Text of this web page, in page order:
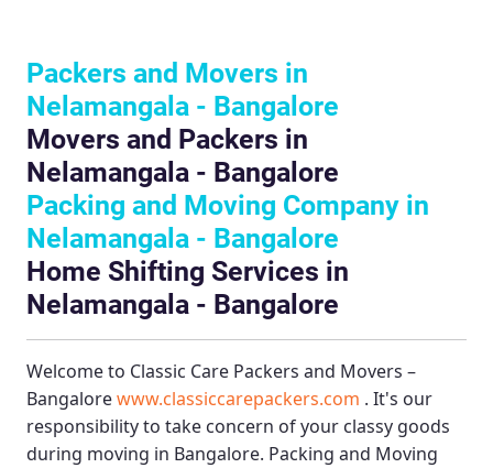
Packers and Movers in
Nelamangala - Bangalore
Movers and Packers in
Nelamangala - Bangalore
Packing and Moving Company in
Nelamangala - Bangalore
Home Shifting Services in
Nelamangala - Bangalore
Welcome to Classic Care Packers and Movers –
Bangalorewww.classiccarepackers.com . It's our
responsibility to take concern of your classy goods
during moving in Bangalore. Packing and Moving